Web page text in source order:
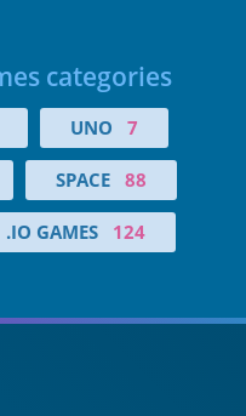
categories
UNO 7
SPACE 88
.IO GAMES 124